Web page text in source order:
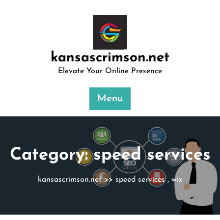
kansascrimson.net
Elevate Your Online Presence
Menu
Category:speed services
kansascrimson.net>> speed services, wix